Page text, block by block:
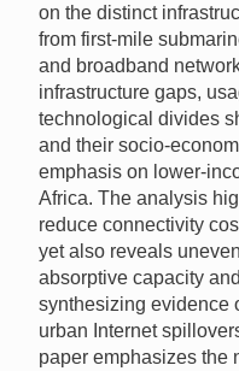
on the distinct
from first-mile
and broadband
infrastructure gaps,
technological divides
and their socio-
emphasis on lower-
Africa. The analysis
reduce connectivity
yet also reveals
absorptive capacity
synthesizing evidence
urban Internet
paper emphasizes the